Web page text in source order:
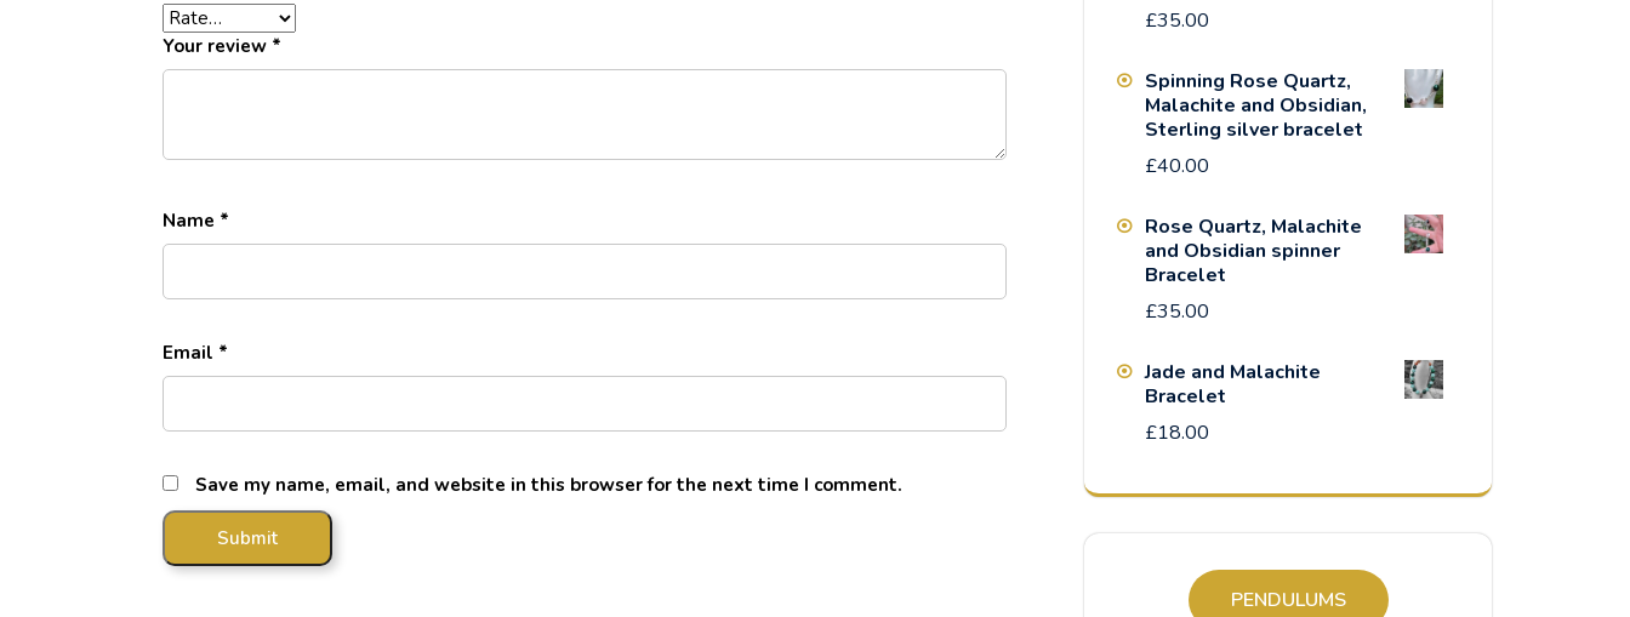
Your review *
Name *
Email *
Save my name, email, and website in this browser for the next time I comment.
£35.00
Spinning Rose Quartz,
Malachite and Obsidian,
Sterling silver bracelet
£40.00
Rose Quartz, Malachite
and Obsidian spinner
Bracelet
£35.00
Jade and Malachite
Bracelet
£18.00
PENDULUMS